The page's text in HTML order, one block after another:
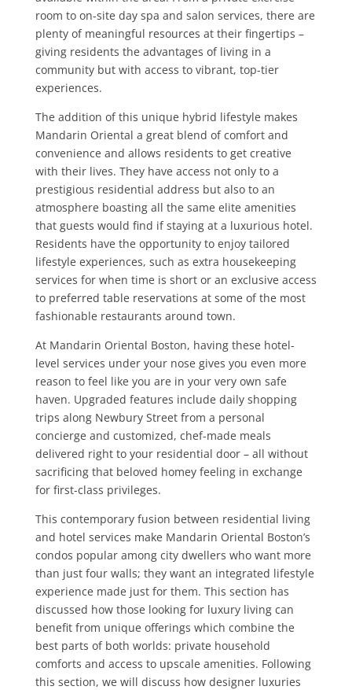
room to on-site day spa and salon services, there are
plenty of meaningful resources at their fingertips –
giving residents the advantages of living in a
community but with access to vibrant, top-tier
experiences.
The addition of this unique hybrid lifestyle makes
Mandarin Oriental a great blend of comfort and
convenience and allows residents to get creative
with their lives. They have access not only to a
prestigious residential address but also to an
atmosphere boasting all the same elite amenities
that guests would find if staying at a luxurious hotel.
Residents have the opportunity to enjoy tailored
lifestyle experiences, such as extra housekeeping
services for when time is short or an exclusive access
to preferred table reservations at some of the most
fashionable restaurants around town.
At Mandarin Oriental Boston, having these hotel-
level services under your nose gives you even more
reason to feel like you are in your very own safe
haven. Upgraded features include daily shopping
trips along Newbury Street from a personal
concierge and customized, chef-made meals
delivered right to your residential door – all without
sacrificing that beloved homey feeling in exchange
for first-class privileges.
This contemporary fusion between residential living
and hotel services make Mandarin Oriental Boston’s
condos popular among city dwellers who want more
than just four walls; they want an integrated lifestyle
experience made just for them. This section has
discussed how those looking for luxury living can
benefit from unique offerings which combine the
best parts of both worlds: private household
comforts and access to upscale amenities. Following
this section, we will discuss how designer luxuries